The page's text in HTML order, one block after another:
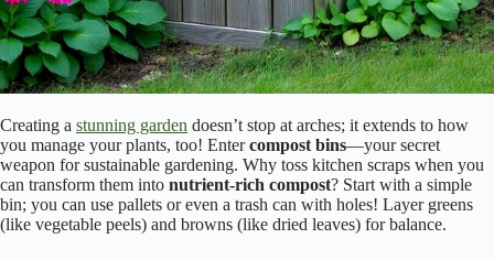
Creating a stunning garden doesn’t stop at arches; it extends to how
you manage your plants, too! Entercompost bins—your secret
weapon for sustainable gardening. Why toss kitchen scraps when you
can transform them into nutrient-rich compost? Start with a simple
bin; you can use pallets or even a trash can with holes! Layer greens
(like vegetable peels) and browns (like dried leaves) for balance.